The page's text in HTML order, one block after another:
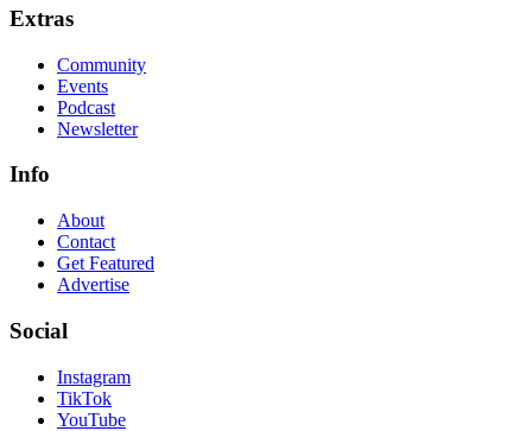
Extras
Community
Events
Podcast
Newsletter
Info
About
Contact
Get Featured
Advertise
Social
Instagram
TikTok
YouTube